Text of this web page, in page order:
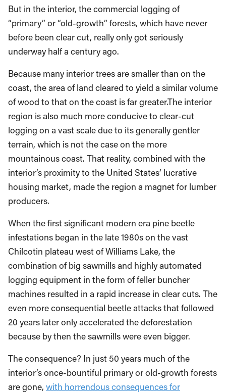
But in the interior, the commercial logging of
“primary” or “old-growth” forests, which have never
before been clear cut, really only got seriously
underway half a century ago.
Because many interior trees are smaller than on the
coast, the area of land cleared to yield a similar volume
of wood to that on the coast is far greater.The interior
region is also much more conducive to clear-cut
logging on a vast scale due to its generally gentler
terrain, which is not the case on the more
mountainous coast. That reality, combined with the
interior’s proximity to the United States’ lucrative
housing market, made the region a magnet for lumber
producers.
When the first significant modern era pine beetle
infestations began in the late 1980s on the vast
Chilcotin plateau west of Williams Lake, the
combination of big sawmills and highly automated
logging equipment in the form of feller buncher
machines resulted in a rapid increase in clear cuts. The
even more consequential beetle attacks that followed
20 years later only accelerated the deforestation
because by then the sawmills were even bigger.
The consequence? In just 50 years much of the
interior’s once-bountiful primary or old-growth forests
are gone, with horrendous consequences for